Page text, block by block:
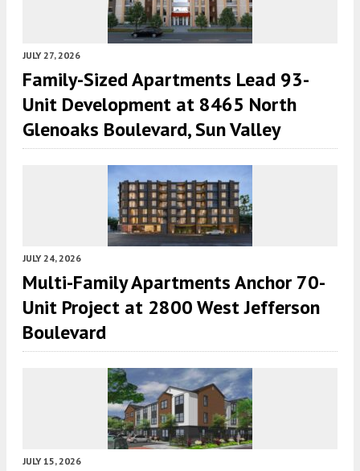
JULY 27, 2026
Family-Sized Apartments Lead 93-
Unit Development at 8465 North
Glenoaks Boulevard, Sun Valley
JULY 24, 2026
Multi-Family Apartments Anchor 70-
Unit Project at 2800 West Jefferson
Boulevard
JULY 15, 2026